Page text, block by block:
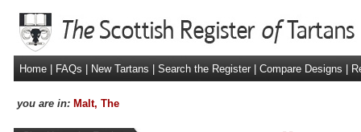
Home FAQs New Tartans Search the Register Compare Designs
you are in: Malt, The